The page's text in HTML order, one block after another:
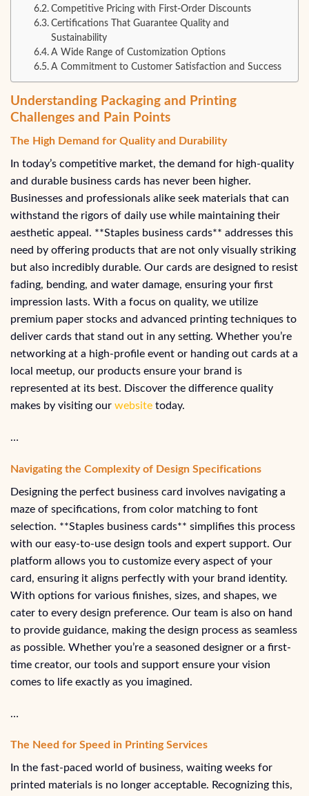
Competitive Pricing with First-Order Discounts
Certifications That Guarantee Quality and
Sustainability
A Wide Range of Customization Options
A Commitment to Customer Satisfaction and Success
Understanding Packaging and Printing
Challenges and Pain Points
The High Demand for Quality and Durability
In today’s competitive market, the demand for high-quality
and durable business cards has never been higher.
Businesses and professionals alike seek materials that can
withstand the rigors of daily use while maintaining their
aesthetic appeal. **Staples business cards** addresses this
need by offering products that are not only visually striking
but also incredibly durable. Our cards are designed to resist
fading, bending, and water damage, ensuring your first
impression lasts. With a focus on quality, we utilize
premium paper stocks and advanced printing techniques to
deliver cards that stand out in any setting. Whether you’re
networking at a high-profile event or handing out cards at a
local meetup, our products ensure your brand is
represented at its best. Discover the difference quality
makes by visiting our website today.
…
Navigating the Complexity of Design Specifications
Designing the perfect business card involves navigating a
maze of specifications, from color matching to font
selection. **Staples business cards** simplifies this process
with our easy-to-use design tools and expert support. Our
platform allows you to customize every aspect of your
card, ensuring it aligns perfectly with your brand identity.
With options for various finishes, sizes, and shapes, we
cater to every design preference. Our team is also on hand
to provide guidance, making the design process as seamless
as possible. Whether you’re a seasoned designer or a first-
time creator, our tools and support ensure your vision
comes to life exactly as you imagined.
…
The Need for Speed in Printing Services
In the fast-paced world of business, waiting weeks for
printed materials is no longer acceptable. Recognizing this,